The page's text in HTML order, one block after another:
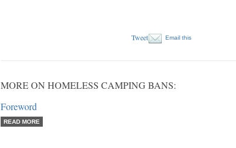
Tweet Email this
MORE ON HOMELESS CAMPING BANS:
Foreword
READ MORE